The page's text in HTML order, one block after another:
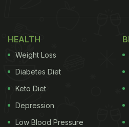
HEALTH
Weight Loss
Diabetes Diet
Keto Diet
Depression
Low Blood Pressure